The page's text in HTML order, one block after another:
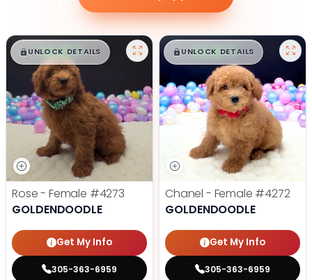
$█,█ 99
UNLOCK DETAILS
Rose - Female #4273
GOLDENDOODLE
Get My Info
305-363-6959
$█,█ 99
UNLOCK DETAILS
Chanel - Female #4272
GOLDENDOODLE
Get My Info
305-363-6959